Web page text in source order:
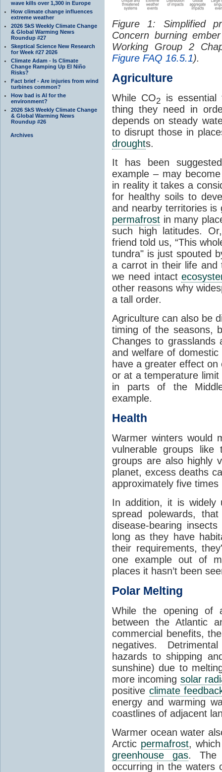
wave kills over 1,300 in Europe
How climate change influences
extreme weather
2026 SkS Weekly Climate Change
& Global Warming News
Roundup #27
Skeptical Science New Research
for Week #27 2026
Climate Adam - Is Climate
Change Ramping Up El Niño
Risks?
Fact brief - Are injuries from wind
turbines common?
How bad is AI for the
environment?
2026 SkS Weekly Climate Change
& Global Warming News
Roundup #26
Archives
Figure 1: Simplified
Concern burning
Working Group 2
Figure FAQ 16.5.1).
Agriculture
While CO2 is
thing they need in
depends on steady
to disrupt those in
droughts.
It has been
example – may
in reality it takes a
for healthy soils to
and nearby territories is
permafrost in many
such high latitudes.
friend told us, “This
tundra" is just spouted
a carrot in their life and
we need intact
other reasons why
a tall order.
Agriculture can also be
timing of the seasons,
Changes to grasslands
and welfare of
have a greater effect
or at a temperature
in parts of the
example.
Health
Warmer winters would
vulnerable groups
groups are also highly
planet, excess deaths
approximately five
In addition, it is widely
spread polewards,
disease-bearing
long as they have
their requirements,
one example out of
places it hasn’t been
Polar Melting
While the opening of
between the Atlantic
commercial benefits,
negatives.
hazards to shipping
sunshine) due to
more incoming solar
positive climate
energy and warming
coastlines of adjacent
Warmer ocean water
Arctic permafrost,
greenhouse gas. The
occurring in the waters